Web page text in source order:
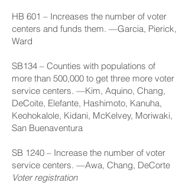
HB 601 – Increases the number of voter
centers and funds them. —Garcia, Pierick,
Ward
SB134 – Counties with populations of
more than 500,000 to get three more voter
service centers. —Kim, Aquino, Chang,
DeCoite, Elefante, Hashimoto, Kanuha,
Keohokalole, Kidani, McKelvey, Moriwaki,
San Buenaventura
SB 1240 – Increase the number of voter
service centers. —Awa, Chang, DeCorte
Voter registration